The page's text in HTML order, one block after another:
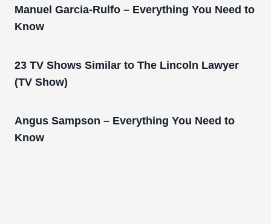
Manuel Garcia-Rulfo – Everything You Need to
Know
23 TV Shows Similar to The Lincoln Lawyer
(TV Show)
Angus Sampson – Everything You Need to
Know